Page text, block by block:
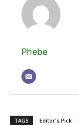
Phebe
TAGS Editor's Pick